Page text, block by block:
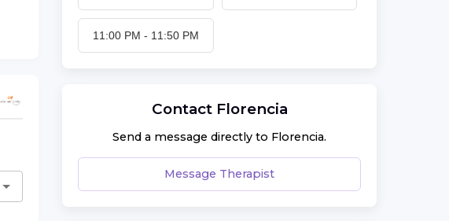
11:00 PM - 11:50 PM
Contact Florencia
Send a message directly to Florencia.
Message Therapist